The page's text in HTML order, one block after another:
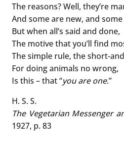
The reasons? Well, they’re
And some are new, and
But when all’s said and done,
The motive that you’ll find
The simple rule, the short-
For doing animals no wrong,
Is this – that “you are one.”
H. S. S.
The Vegetarian Messenger
1927, p. 83